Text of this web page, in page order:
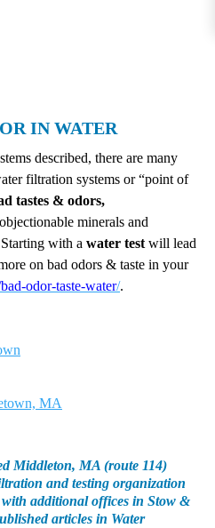
IN WATER
described, there are many
filtration systems or “point of
tastes & odors,
minerals and
with a water test will lead
on bad odors & taste in your
odor-taste-water/.
Middleton, MA (route 114)
and testing organization
additional offices in Stow &
articles in Water